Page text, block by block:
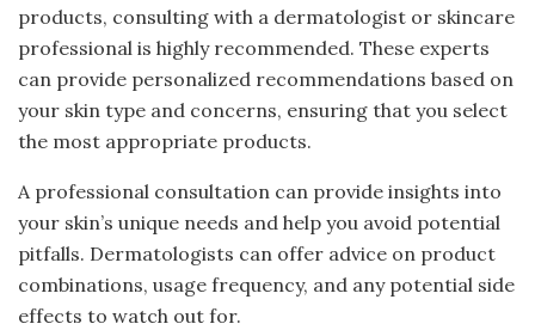
products, consulting with a dermatologist or skincare
professional is highly recommended. These experts
can provide personalized recommendations based on
your skin type and concerns, ensuring that you select
the most appropriate products.
A professional consultation can provide insights into
your skin’s unique needs and help you avoid potential
pitfalls. Dermatologists can offer advice on product
combinations, usage frequency, and any potential side
effects to watch out for.